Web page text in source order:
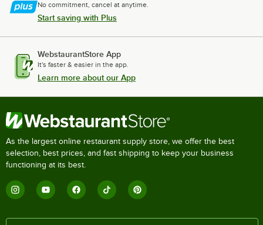
No commitment, cancel at anytime.
Start saving with Plus
WebstaurantStore App
It's faster & easier in the app.
Learn more about our App
As the largest online restaurant supply store, we offer the best
selection, best prices, and fast shipping to keep your business
functioning at its best.